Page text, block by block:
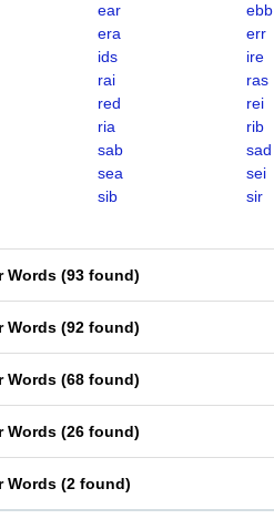
ear
ebb
era
err
ids
ire
rai
ras
red
rei
ria
rib
sab
sad
sea
sei
sib
sir
Words (93 found)
Words (92 found)
Words (68 found)
Words (26 found)
Words (2 found)